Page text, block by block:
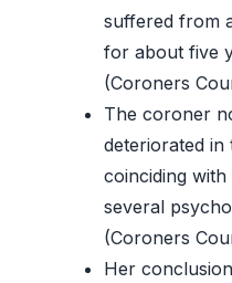
suffered from
for about five
(Coroners
The coroner
deteriorated
coinciding
several
(Coroners
Her